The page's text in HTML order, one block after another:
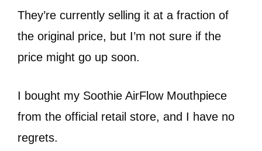
They’re currently selling it at a fraction of
the original price, but I’m not sure if the
price might go up soon.
I bought my Soothie AirFlow Mouthpiece
from the official retail store, and I have no
regrets.